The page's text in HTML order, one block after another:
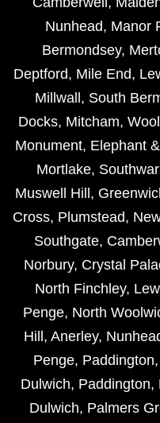
Nunhead, Manor
Bermondsey,
Deptford, Mile End,
Millwall , South
Docks, Mitcham,
Monument, Elephant
Mortlake,
Muswell Hill ,
Cross, Plumstead,
Southgate,
Norbury, Crystal
North Finchley,
Penge, North
Hill , Anerley,
Penge, Paddington,
Dulwich, Paddington,
Dulwich, Palmers